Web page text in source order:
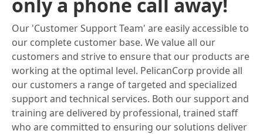
Our 'Customer Support Team' are easily accessible to
our complete customer base. We value all our
customers and strive to ensure that our products are
working at the optimal level. PelicanCorp provide all
our customers a range of targeted and specialized
support and technical services. Both our support and
training are delivered by professional, trained staff
who are committed to ensuring our solutions deliver